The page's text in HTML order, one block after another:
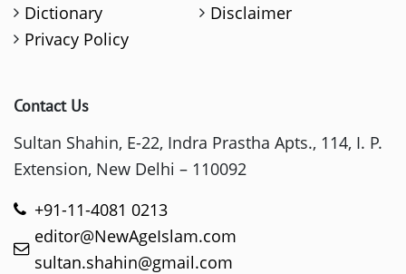
Dictionary
Disclaimer
Privacy Policy
Contact Us
Sultan Shahin, E-22, Indra Prastha Apts., 114, I. P.
Extension, New Delhi – 110092
+91-11-4081 0213
editor@NewAgeIslam.com
sultan.shahin@gmail.com